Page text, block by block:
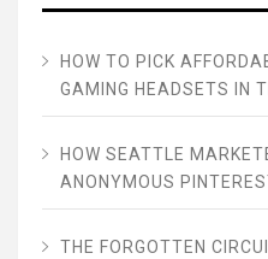
HOW TO PICK
GAMING HEADSETS IN
HOW SEATTLE
ANONYMOUS
THE FORGOTTEN